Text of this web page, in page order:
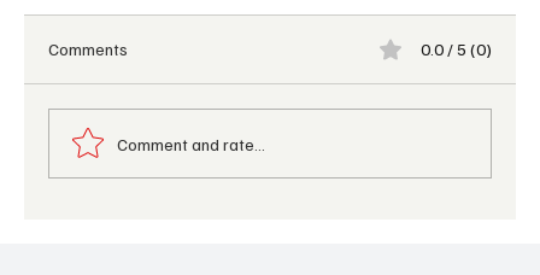
Comments 0.0 / 5 (0)
Comment and rate...